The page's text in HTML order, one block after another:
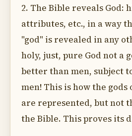
2. The Bible reveals God:
attributes, etc., in a way
"god" is revealed in any
holy, just, pure God not a
better than men, subject
men! This is how the
are represented, but not
the Bible. This proves its